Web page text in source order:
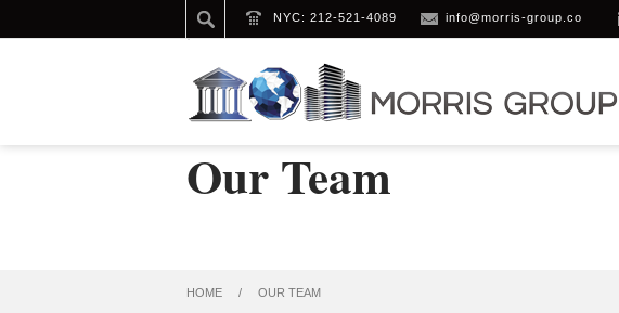
NYC: 212-521-4089 info@morris-group.co
Our Team
HOME / OUR TEAM